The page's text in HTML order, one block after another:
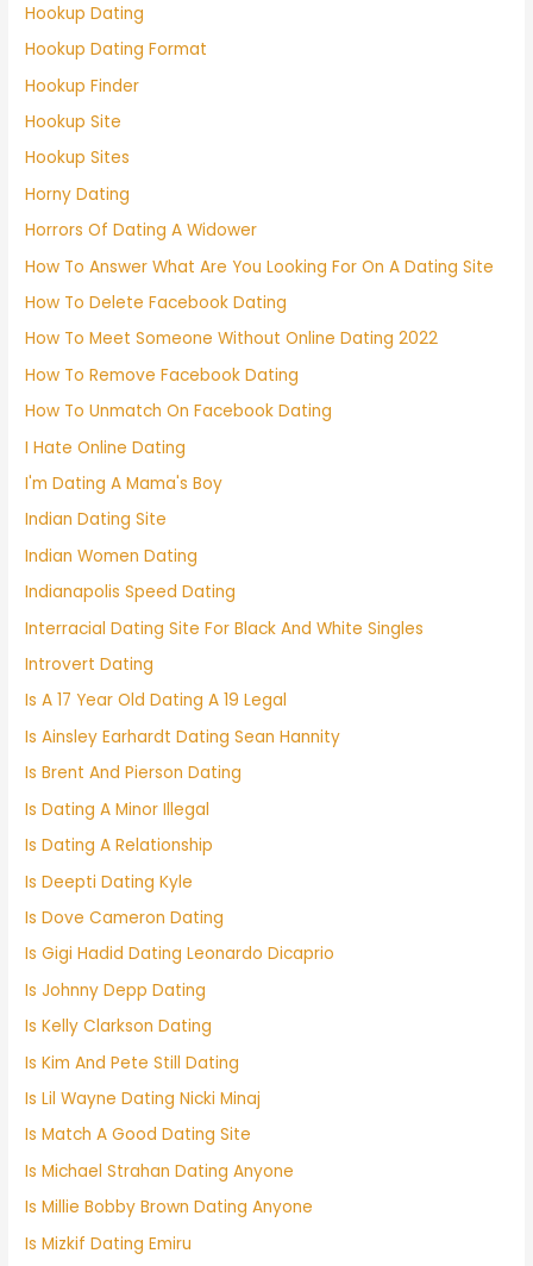
Hookup Dating
Hookup Dating Format
Hookup Finder
Hookup Site
Hookup Sites
Horny Dating
Horrors Of Dating A Widower
How To Answer What Are You Looking For On A Dating Site
How To Delete Facebook Dating
How To Meet Someone Without Online Dating 2022
How To Remove Facebook Dating
How To Unmatch On Facebook Dating
I Hate Online Dating
I'm Dating A Mama's Boy
Indian Dating Site
Indian Women Dating
Indianapolis Speed Dating
Interracial Dating Site For Black And White Singles
Introvert Dating
Is A 17 Year Old Dating A 19 Legal
Is Ainsley Earhardt Dating Sean Hannity
Is Brent And Pierson Dating
Is Dating A Minor Illegal
Is Dating A Relationship
Is Deepti Dating Kyle
Is Dove Cameron Dating
Is Gigi Hadid Dating Leonardo Dicaprio
Is Johnny Depp Dating
Is Kelly Clarkson Dating
Is Kim And Pete Still Dating
Is Lil Wayne Dating Nicki Minaj
Is Match A Good Dating Site
Is Michael Strahan Dating Anyone
Is Millie Bobby Brown Dating Anyone
Is Mizkif Dating Emiru